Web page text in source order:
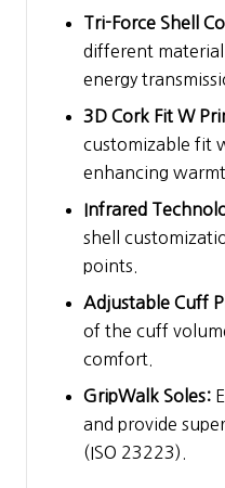
Tri-Force Shell
different
energy
3D Cork Fit W
customizable fit
enhancing
Infrared
shell
points.
Adjustable Cuff
of the cuff
comfort.
GripWalk Soles:
and provide
(ISO 23223).